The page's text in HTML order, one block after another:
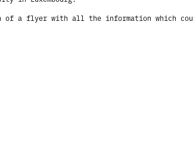
of a flyer with all the information which